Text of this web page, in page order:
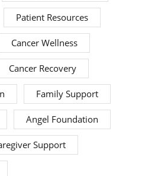
Patient Resources
Cancer Wellness
Cancer Recovery
Family Support
Angel Foundation
Support